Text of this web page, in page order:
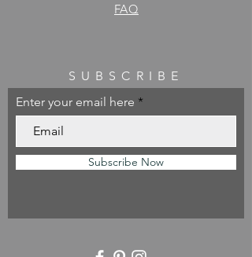
FAQ
SUBSCRIBE
Enter your email here
Subscribe Now